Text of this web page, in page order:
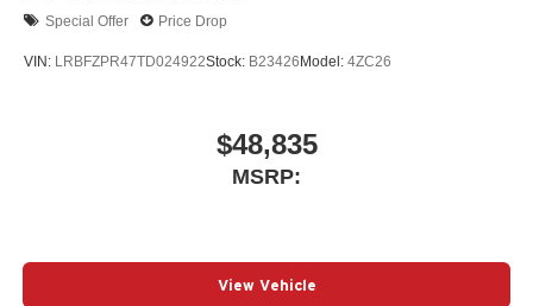
Special Offer Price Drop
VIN: LRBFZPR47TD024922Stock: B23426 Model: 4ZC26
$48,835
MSRP:
View Vehicle